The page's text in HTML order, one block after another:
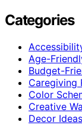
Categories
Age-
Budget-
Caregiving
Color
Creative
Decor Ideas